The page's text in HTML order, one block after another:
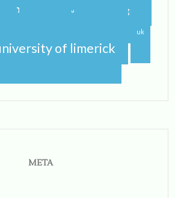
blog
study abroad blogger
traveling uk
of limerick
META